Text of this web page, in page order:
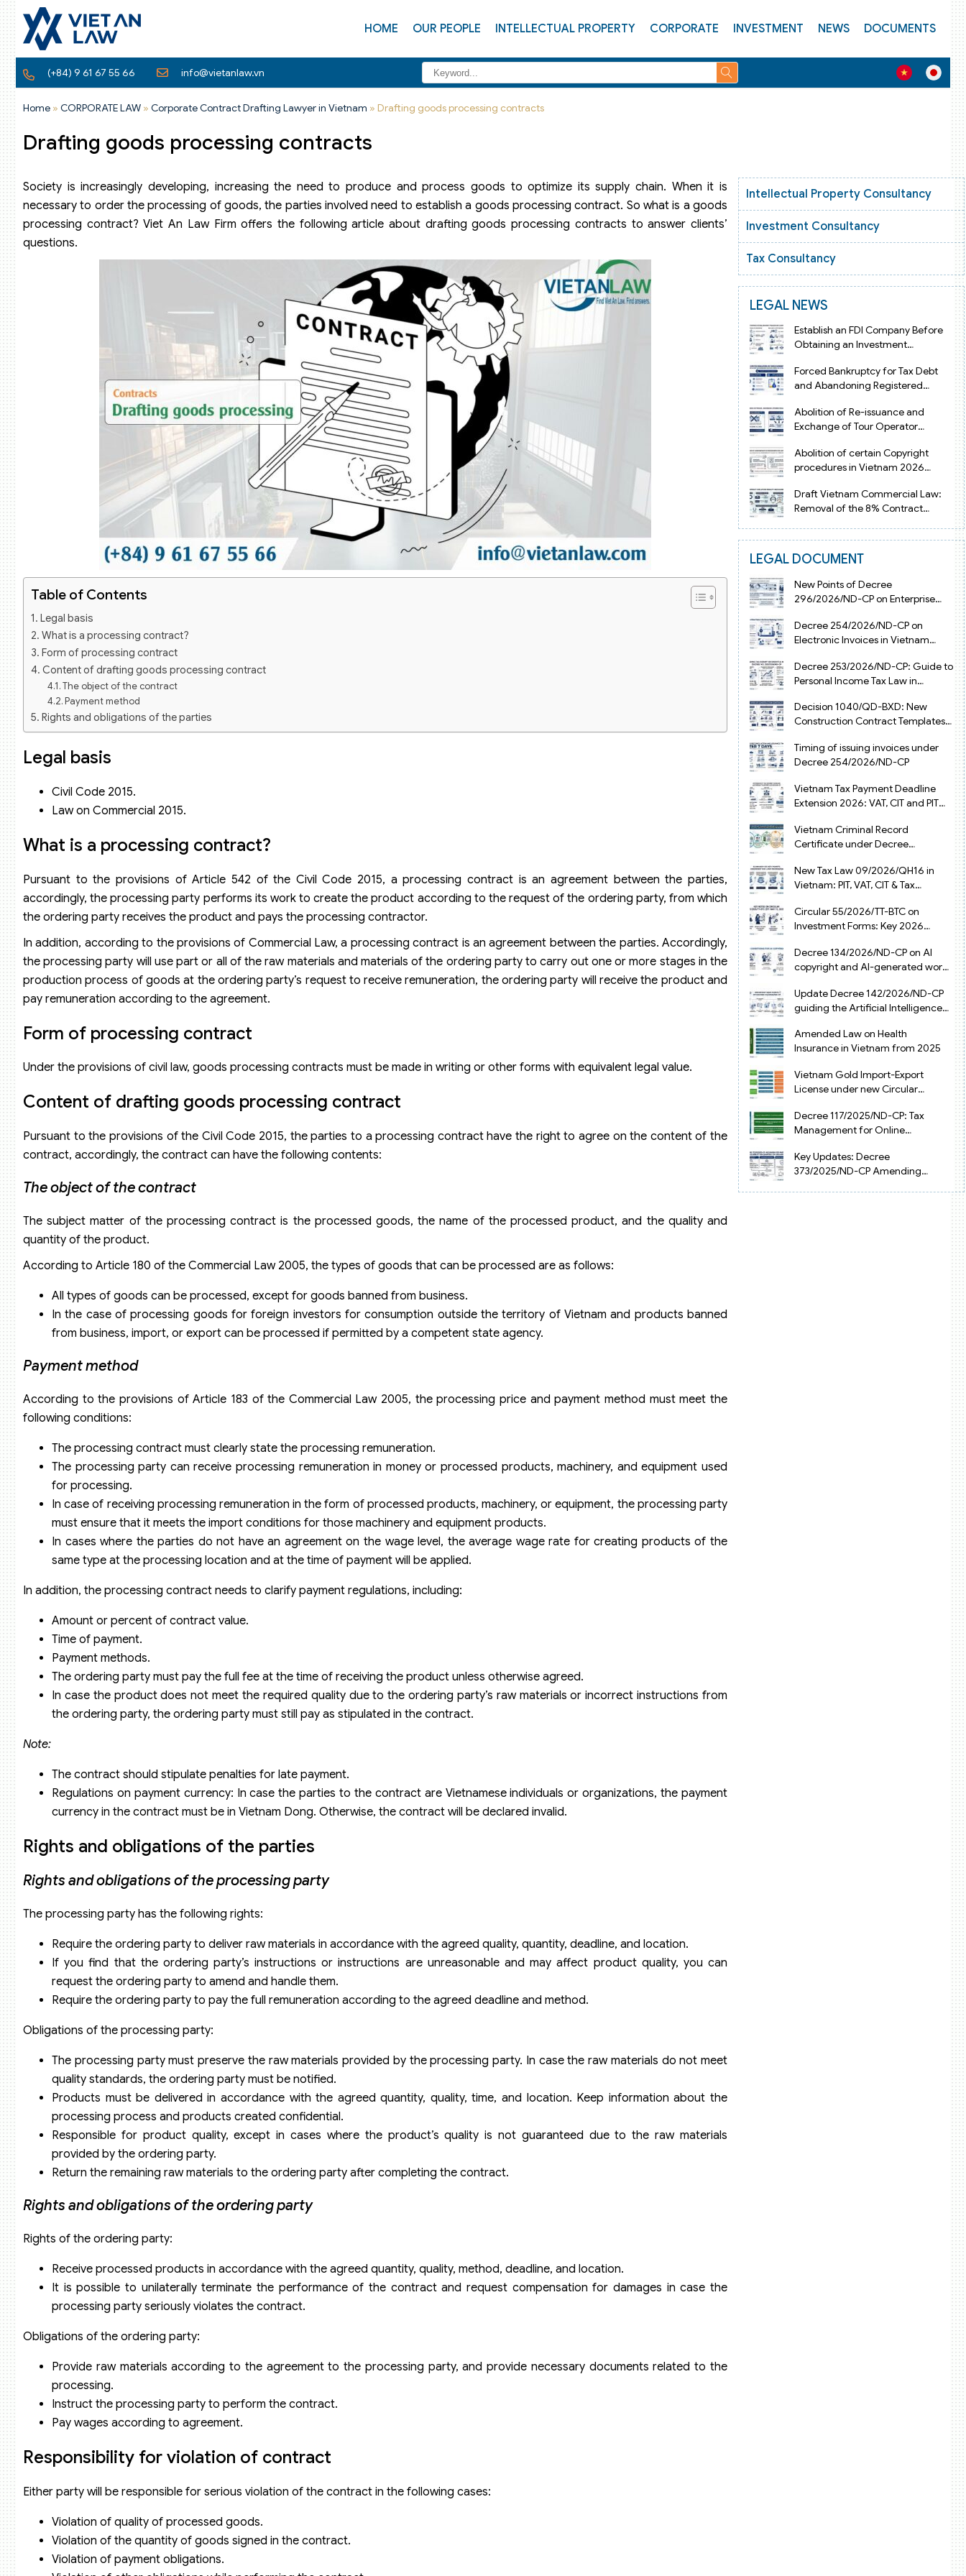
HOME OUR PEOPLE INTELLECTUAL PROPERTY CORPORATE INVESTMENT NEWS DOCUMENTS
(+84) 9 61 67 55 66 info@vietanlaw.vn
Home » CORPORATE LAW » Corporate Contract Drafting Lawyer in Vietnam » Drafting goods processing contracts
Drafting goods processing contracts
Society is increasingly developing, increasing the need to produce and process goods to optimize its supply chain. When it is
necessary to order the processing of goods, the parties involved need to establish a goods processing contract. So what is a goods
processing contract? Viet An Law Firm offers the following article about drafting goods processing contracts to answer clients’
questions.
Table of Contents
Legal basis
What is a processing contract?
Form of processing contract
Content of drafting goods processing contract
The object of the contract
Payment method
Rights and obligations of the parties
Rights and obligations of the processing party
Rights and obligations of the ordering party
Responsibility for violation of contract
Dispute resolution clause
Termination of processing contract
Legal basis
Civil Code 2015.
Law on Commercial 2015.
What is a processing contract?
Pursuant to the provisions of Article 542 of the Civil Code 2015, a processing contract is an agreement between the parties,
accordingly, the processing party performs its work to create the product according to the request of the ordering party, from which
the ordering party receives the product and pays the processing contractor.
In addition, according to the provisions of Commercial Law, a processing contract is an agreement between the parties. Accordingly,
the processing party will use part or all of the raw materials and materials of the ordering party to carry out one or more stages in the
production process of goods at the ordering party’s request to receive remuneration, the ordering party will receive the product and
pay remuneration according to the agreement.
Form of processing contract
Under the provisions of civil law, goods processing contracts must be made in writing or other forms with equivalent legal value.
Content of drafting goods processing contract
Pursuant to the provisions of the Civil Code 2015, the parties to a processing contract have the right to agree on the content of the
contract, accordingly, the contract can have the following contents:
The object of the contract
The subject matter of the processing contract is the processed goods, the name of the processed product, and the quality and
quantity of the product.
According to Article 180 of the Commercial Law 2005, the types of goods that can be processed are as follows:
All types of goods can be processed, except for goods banned from business.
In the case of processing goods for foreign investors for consumption outside the territory of Vietnam and products banned
from business, import, or export can be processed if permitted by a competent state agency.
Payment method
According to the provisions of Article 183 of the Commercial Law 2005, the processing price and payment method must meet the
following conditions:
The processing contract must clearly state the processing remuneration.
The processing party can receive processing remuneration in money or processed products, machinery, and equipment used
for processing.
In case of receiving processing remuneration in the form of processed products, machinery, or equipment, the processing party
must ensure that it meets the import conditions for those machinery and equipment products.
In cases where the parties do not have an agreement on the wage level, the average wage rate for creating products of the
same type at the processing location and at the time of payment will be applied.
In addition, the processing contract needs to clarify payment regulations, including:
Amount or percent of contract value.
Time of payment.
Payment methods.
The ordering party must pay the full fee at the time of receiving the product unless otherwise agreed.
In case the product does not meet the required quality due to the ordering party’s raw materials or incorrect instructions from
the ordering party, the ordering party must still pay as stipulated in the contract.
Note:
The contract should stipulate penalties for late payment.
Regulations on payment currency: In case the parties to the contract are Vietnamese individuals or organizations, the payment
currency in the contract must be in Vietnam Dong. Otherwise, the contract will be declared invalid.
Rights and obligations of the parties
Rights and obligations of the processing party
The processing party has the following rights:
Require the ordering party to deliver raw materials in accordance with the agreed quality, quantity, deadline, and location.
If you find that the ordering party’s instructions or instructions are unreasonable and may affect product quality, you can
request the ordering party to amend and handle them.
Require the ordering party to pay the full remuneration according to the agreed deadline and method.
Obligations of the processing party:
The processing party must preserve the raw materials provided by the processing party. In case the raw materials do not meet
quality standards, the ordering party must be notified.
Products must be delivered in accordance with the agreed quantity, quality, time, and location. Keep information about the
processing process and products created confidential.
Responsible for product quality, except in cases where the product’s quality is not guaranteed due to the raw materials
provided by the ordering party.
Return the remaining raw materials to the ordering party after completing the contract.
Rights and obligations of the ordering party
Rights of the ordering party:
Receive processed products in accordance with the agreed quantity, quality, method, deadline, and location.
It is possible to unilaterally terminate the performance of the contract and request compensation for damages in case the
processing party seriously violates the contract.
Obligations of the ordering party:
Provide raw materials according to the agreement to the processing party, and provide necessary documents related to the
processing.
Instruct the processing party to perform the contract.
Pay wages according to agreement.
Responsibility for violation of contract
Either party will be responsible for serious violation of the contract in the following cases:
Violation of quality of processed goods.
Violation of the quantity of goods signed in the contract.
Violation of payment obligations.
Intellectual Property Consultancy
Investment Consultancy
Tax Consultancy
LEGAL NEWS
Establish an FDI Company Before
Obtaining an Investment
Forced Bankruptcy for Tax Debt
and Abandoning Registered
Abolition of Re-issuance and
Exchange of Tour Operator
Abolition of certain Copyright
procedures in Vietnam 2026
Draft Vietnam Commercial Law:
Removal of the 8% Contract
LEGAL DOCUMENT
New Points of Decree
296/2026/ND-CP on Enterprise
Decree 254/2026/ND-CP on
Electronic Invoices in Vietnam
Decree 253/2026/ND-CP: Guide to
Personal Income Tax Law in
Decision 1040/QD-BXD: New
Construction Contract Templates
Timing of issuing invoices under
Decree 254/2026/ND-CP
Vietnam Tax Payment Deadline
Extension 2026: VAT, CIT and PIT
Vietnam Criminal Record
Certificate under Decree
New Tax Law 09/2026/QH16 in
Vietnam: PIT, VAT, CIT & Tax
Circular 55/2026/TT-BTC on
Investment Forms: Key 2026
Decree 134/2026/ND-CP on AI
copyright and AI-generated works
Update Decree 142/2026/ND-CP
guiding the Artificial Intelligence
Amended Law on Health
Insurance in Vietnam from 2025
Vietnam Gold Import-Export
License under new Circular
Decree 117/2025/ND-CP: Tax
Management for Online
Key Updates: Decree
373/2025/ND-CP Amending